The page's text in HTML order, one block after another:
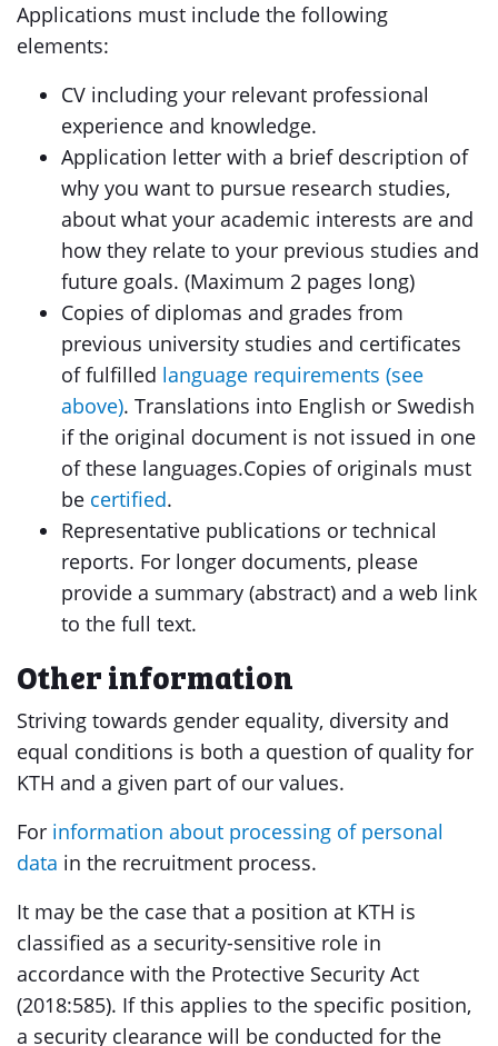
Applications must include the following
elements:
CV including your relevant professional
experience and knowledge.
Application letter with a brief description of
why you want to pursue research studies,
about what your academic interests are and
how they relate to your previous studies and
future goals. (Maximum 2 pages long)
Copies of diplomas and grades from
previous university studies and certificates
of fulfilled language requirements (see
above). Translations into English or Swedish
if the original document is not issued in one
of these languages.Copies of originals must
be certified.
Representative publications or technical
reports. For longer documents, please
provide a summary (abstract) and a web link
to the full text.
Other information
Striving towards gender equality, diversity and
equal conditions is both a question of quality for
KTH and a given part of our values.
For information about processing of personal
data in the recruitment process.
It may be the case that a position at KTH is
classified as a security-sensitive role in
accordance with the Protective Security Act
(2018:585). If this applies to the specific position,
a security clearance will be conducted for the